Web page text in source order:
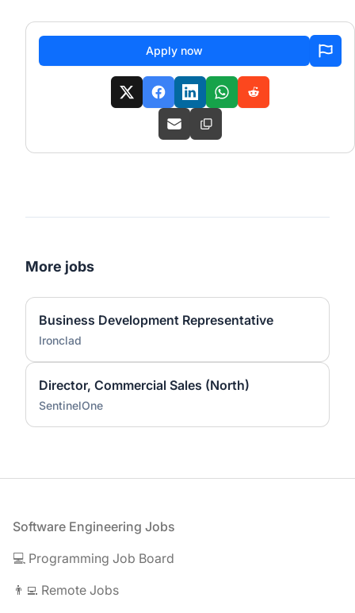
Apply now
More jobs
Business Development Representative
Ironclad
Director, Commercial Sales (North)
SentinelOne
Footer
Software Engineering Jobs
💻 Programming Job Board
👨‍💻 Remote Jobs